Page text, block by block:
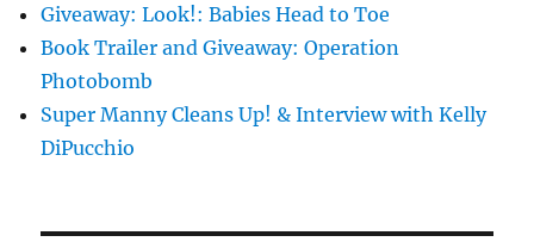
Giveaway: Look!: Babies Head to Toe
Book Trailer and Giveaway: Operation
Photobomb
Super Manny Cleans Up! & Interview with Kelly
DiPucchio